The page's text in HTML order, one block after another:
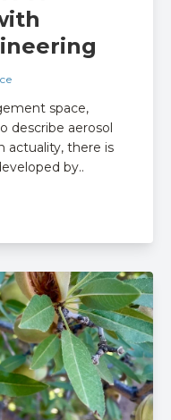
space,
describe aerosol
actuality, there is
by..